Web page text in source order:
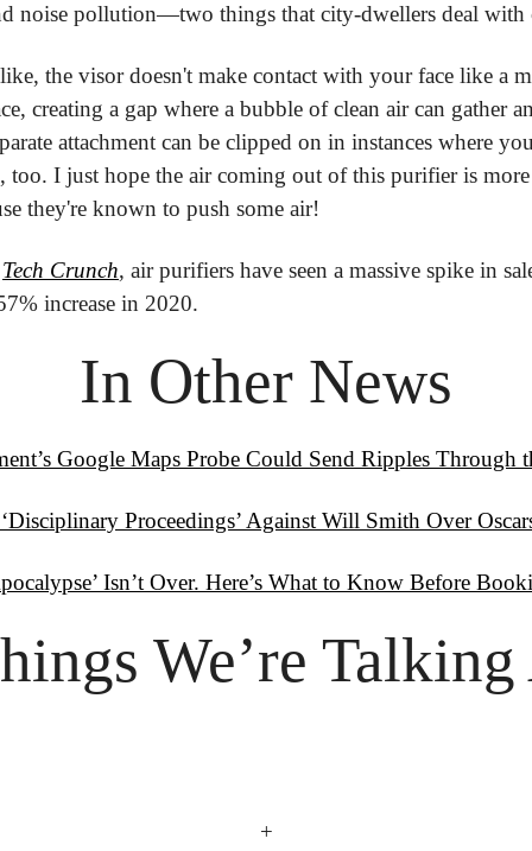
noise pollution—two things that city-dwellers deal with
the visor doesn't make contact with your face like a
creating a gap where a bubble of clean air can gather
attachment can be clipped on in instances where
too. I just hope the air coming out of this purifier is
they're known to push some air!
Tech Crunch, air purifiers have seen a massive spike in
increase in 2020.
In Other News
Google Maps Probe Could Send Ripples Through
Proceedings’ Against Will Smith Over
Isn’t Over. Here’s What to Know Before
We’re Talking
+